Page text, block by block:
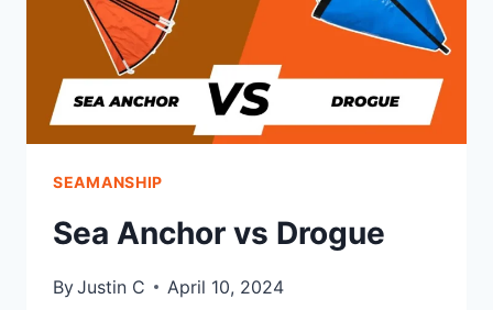
SEAMANSHIP
Sea Anchor vs Drogue
ByJustin C April 10, 2024